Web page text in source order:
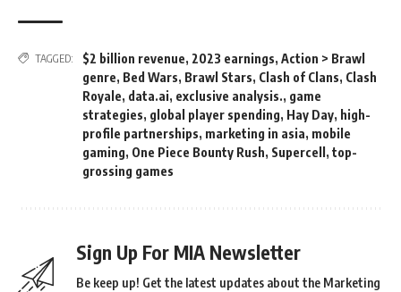
TAGGED: $2 billion revenue, 2023 earnings, Action > Brawl
genre, Bed Wars, Brawl Stars, Clash of Clans, Clash
Royale, data.ai, exclusive analysis., game
strategies, global player spending, Hay Day, high-
profile partnerships, marketing in asia, mobile
gaming, One Piece Bounty Rush, Supercell , top-
grossing games
Sign Up For MIA Newsletter
Be keep up! Get the latest updates about the Marketing